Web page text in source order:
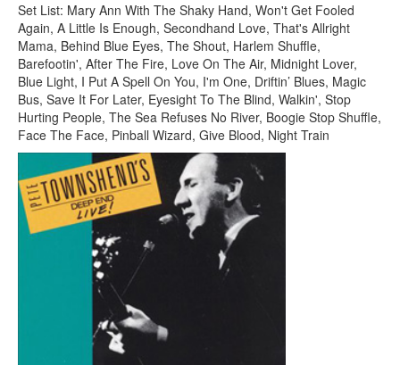
Set List: Mary Ann With The Shaky Hand, Won't Get Fooled
Again, A Little Is Enough, Secondhand Love, That's Allright
Mama, Behind Blue Eyes, The Shout, Harlem Shuffle,
Barefootin', After The Fire, Love On The Air, Midnight Lover,
Blue Light, I Put A Spell On You, I'm One, Driftin’ Blues, Magic
Bus, Save It For Later, Eyesight To The Blind, Walkin', Stop
Hurting People, The Sea Refuses No River, Boogie Stop Shuffle,
Face The Face, Pinball Wizard, Give Blood, Night Train